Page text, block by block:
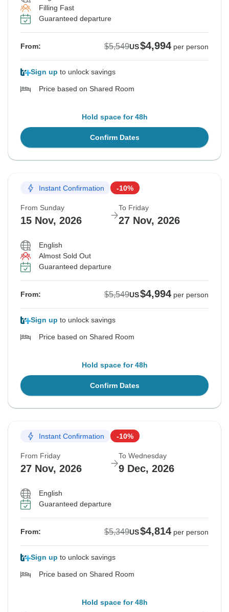
See Similar Tours For These Dates
See Similar Tours For These Dates
See Similar Tours For These Dates
See Similar Tours For These Dates
See Similar Tours For These Dates
See Similar Tours For These Dates
Filling Fast
Guaranteed departure
From: $5,549US$4,994 per person
Sign up to unlock savings
Price based on Shared Room
Hold space for 48h
Confirm Dates
Instant Confirmation -10%
From Sunday
15 Nov, 2026
To Friday
27 Nov, 2026
English
Almost Sold Out
Guaranteed departure
From: $5,549US$4,994 per person
Sign up to unlock savings
Price based on Shared Room
Hold space for 48h
Confirm Dates
Instant Confirmation -10%
From Friday
27 Nov, 2026
To Wednesday
9 Dec, 2026
English
Guaranteed departure
From: $5,349US$4,814 per person
Sign up to unlock savings
Price based on Shared Room
Hold space for 48h